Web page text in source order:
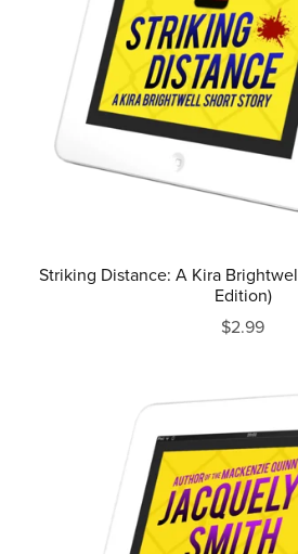
Striking Distance: A Kira
Edition)
$2.99